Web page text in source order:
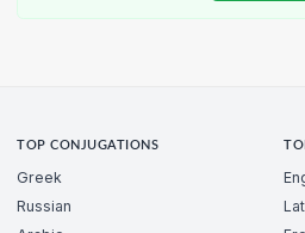
TOP CONJUGATIONS
Greek
Russian